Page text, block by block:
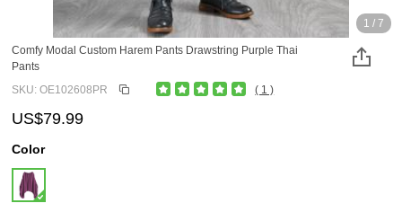
1 / 7
Comfy Modal Custom Harem Pants Drawstring Purple Thai
Pants
SKU: OE102608PR
( 1 )
US$79.99
Color